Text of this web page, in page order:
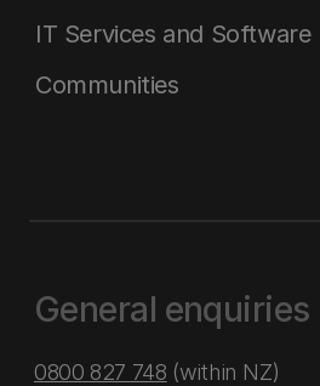
IT Services and Software
Communities
General enquiries
0800 827 748 (within NZ)